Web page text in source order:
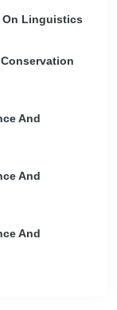
On Linguistics
And
And
And